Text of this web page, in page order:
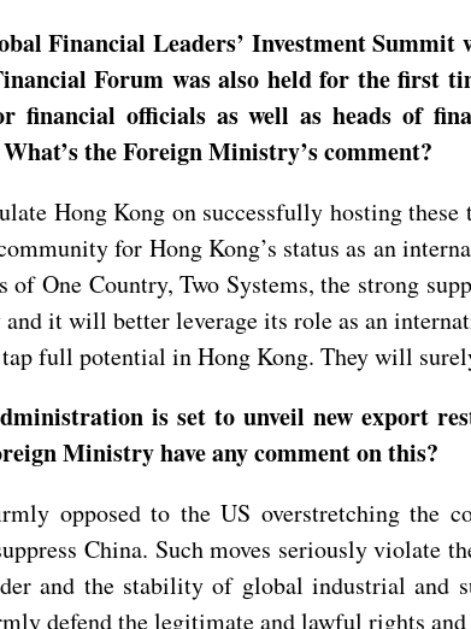
Financial Leaders’ Investment
Forum was also held for the first
financial officials as well as heads of
the Foreign Ministry’s comment?
Hong Kong on successfully hosting
for Hong Kong’s status as an
of One Country, Two Systems, the strong
it will better leverage its role as an
full potential in Hong Kong. They will
is set to unveil new export
Ministry have any comment on this?
opposed to the US overstretching the
China. Such moves seriously
and the stability of global industrial
defend the legitimate and lawful rights